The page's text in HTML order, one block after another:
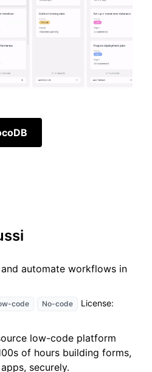
automate workflows in
code No-code
License:
low-code platform
of hours building forms,
securely.